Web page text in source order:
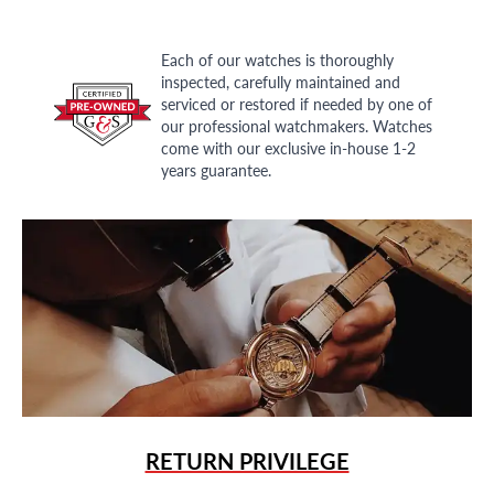
Each of our watches is thoroughly
inspected, carefully maintained and
serviced or restored if needed by one of
our professional watchmakers. Watches
come with our exclusive in-house 1-2
years guarantee.
RETURN PRIVILEGE